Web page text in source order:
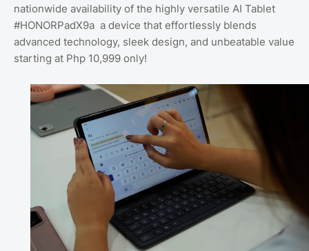
nationwide availability of the highly versatile AI Tablet
#HONORPadX9a a device that effortlessly blends
advanced technology, sleek design, and unbeatable value
starting at Php 10,999 only!